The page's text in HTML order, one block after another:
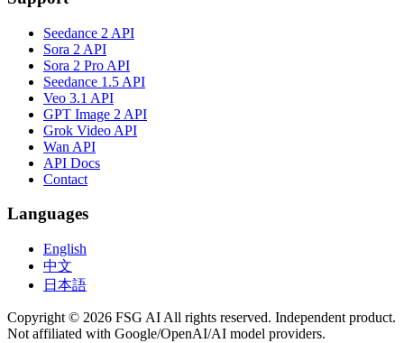
Seedance 2 API
Sora 2 API
Sora 2 Pro API
Seedance 1.5 API
Veo 3.1 API
GPT Image 2 API
Grok Video API
Wan API
API Docs
Contact
Languages
English
中文
日本語
Copyright © 2026 FSG AI All rights reserved. Independent product.
Not affiliated with Google/OpenAI/AI model providers.